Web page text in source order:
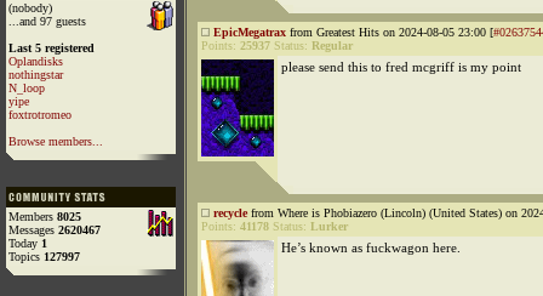
(nobody)
...and 97 guests
Last 5 registered
Oplandisks
nothingstar
N_loop
yipe
foxtrotromeo
Browse members...
Members 8025
Messages 2620467
Today 1
Topics 127997
EpicMegatrax from Greatest Hits on 2024-08-05 23:00 [
Points: 25937 Status: Regular
please send this to fred mcgriff is my point
recyclefrom Where is Phobiazero (Lincoln) (United States) on
Points: 41178 Status: Lurker
He’s known as fuckwagon here.